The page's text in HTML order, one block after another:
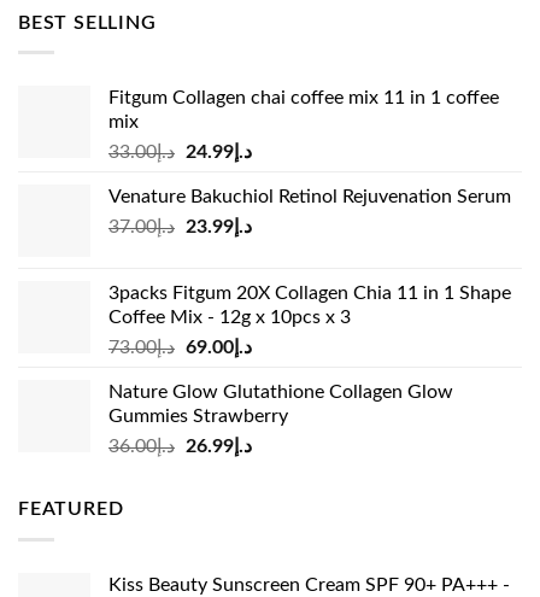
BEST SELLING
Fitgum Collagen chai coffee mix 11 in 1 coffee
mix
د.إ33.00
Original
was:
د.إ33.00.
د.إ24.99
Current
is:
Venature Bakuchiol Retinol Rejuvenation Serum
د.إ37.00
Original
د.إ37.00.
د.إ23.99
Current
د.إ23.99.
3packs Fitgum 20X Collagen Chia 11 in 1 Shape
Coffee Mix - 12g x 10pcs x 3
د.إ73.00
Original
was:
د.إ73.00.
د.إ69.00
Current
is:
Nature Glow Glutathione Collagen Glow
Gummies Strawberry
د.إ36.00
Original
د.إ26.99
Current
FEATURED
Kiss Beauty Sunscreen Cream SPF 90+ PA+++ -